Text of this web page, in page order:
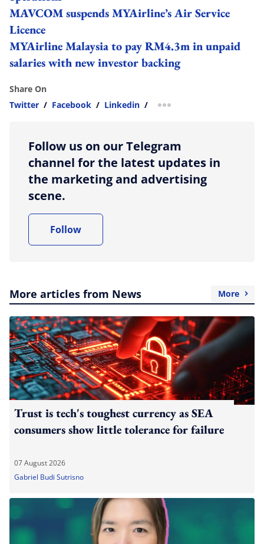
MAVCOM suspends MYAirline’s Air Service
Licence
MYAirline Malaysia to pay RM4.3m in unpaid
salaries with new investor backing
Share On
Twitter / Facebook / Linkedin / more sharing option
Follow us on our Telegram
channel for the latest updates in
the marketing and advertising
scene.
Follow
More articles from News More
Trust is tech's toughest currency as SEA
consumers show little tolerance for failure
07 August 2026
Gabriel Budi Sutrisno